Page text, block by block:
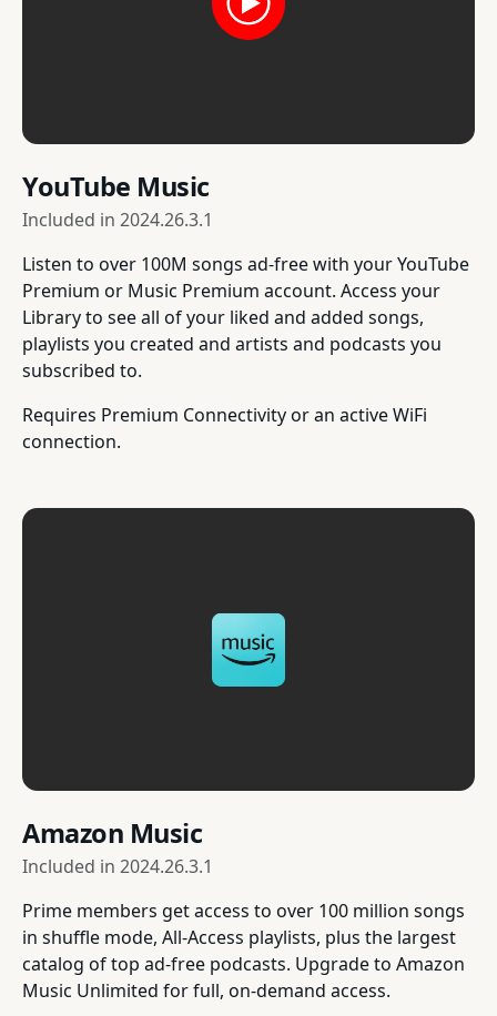
YouTube Music
Included in 2024.26.3.1
Listen to over 100M songs ad-free with your YouTube
Premium or Music Premium account. Access your
Library to see all of your liked and added songs,
playlists you created and artists and podcasts you
subscribed to.
Requires Premium Connectivity or an active WiFi
connection.
Amazon Music
Included in 2024.26.3.1
Prime members get access to over 100 million songs
in shuffle mode, All-Access playlists, plus the largest
catalog of top ad-free podcasts. Upgrade to Amazon
Music Unlimited for full, on-demand access.